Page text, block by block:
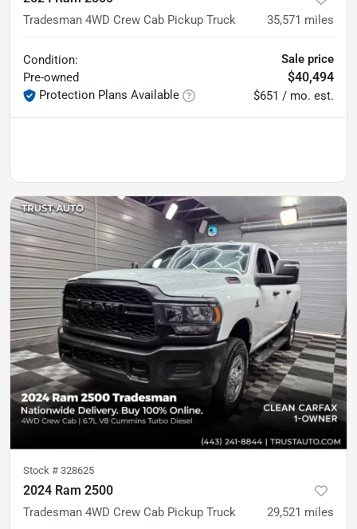
Tradesman 4WD Crew Cab Pickup Truck 35,571 miles
Condition:
Pre-owned
Protection Plans Available
Sale price
$40,494
$651 / mo. est.
Stock # 328625
2024 Ram 2500
Tradesman 4WD Crew Cab Pickup Truck 29,521 miles